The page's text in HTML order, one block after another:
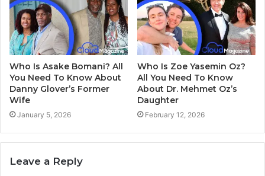
Who Is Asake Bomani? All
You Need To Know About
Danny Glover’s Former
Wife
January 5, 2026
Who Is Zoe Yasemin Oz?
All You Need To Know
About Dr. Mehmet Oz’s
Daughter
February 12, 2026
Leave a Reply